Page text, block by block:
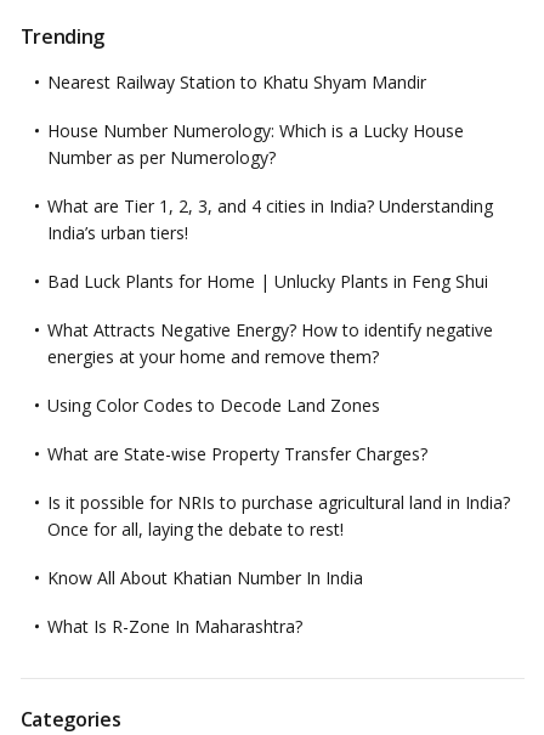
Trending
Nearest Railway Station to Khatu Shyam Mandir
House Number Numerology: Which is a Lucky House
Number as per Numerology?
What are Tier 1, 2, 3, and 4 cities in India? Understanding
India’s urban tiers!
Bad Luck Plants for Home | Unlucky Plants in Feng Shui
What Attracts Negative Energy? How to identify negative
energies at your home and remove them?
Using Color Codes to Decode Land Zones
What are State-wise Property Transfer Charges?
Is it possible for NRIs to purchase agricultural land in India?
Once for all, laying the debate to rest!
Know All About Khatian Number In India
What Is R-Zone In Maharashtra?
Categories